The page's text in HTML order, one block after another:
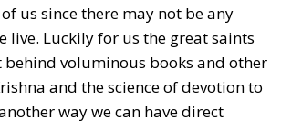
us since there may not be any
live. Luckily for us the great saints
behind voluminous books and other
and the science of devotion to
way we can have direct